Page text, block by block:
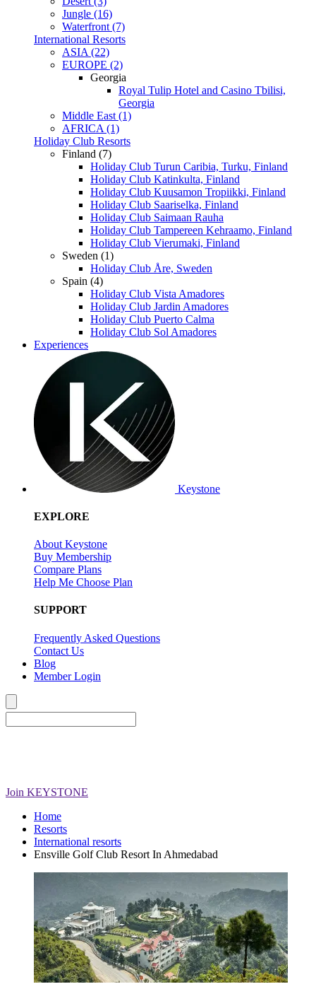
Jungle (16)
Waterfront (7)
International Resorts
ASIA (22)
EUROPE (2)
Georgia
Royal Tulip Hotel and Casino Tbilisi,
Georgia
Middle East (1)
AFRICA (1)
Holiday Club Resorts
Finland (7)
Holiday Club Turun Caribia, Turku, Finland
Holiday Club Katinkulta, Finland
Holiday Club Kuusamon Tropiikki, Finland
Holiday Club Saariselka, Finland
Holiday Club Saimaan Rauha
Holiday Club Tampereen Kehraamo, Finland
Holiday Club Vierumaki, Finland
Sweden (1)
Holiday Club Åre, Sweden
Spain (4)
Holiday Club Vista Amadores
Holiday Club Jardin Amadores
Holiday Club Puerto Calma
Holiday Club Sol Amadores
Experiences
Keystone
EXPLORE
About Keystone
Buy Membership
Compare Plans
Help Me Choose Plan
SUPPORT
Frequently Asked Questions
Contact Us
Blog
Member Login
Join KEYSTONE
Home
Resorts
International resorts
Ensville Golf Club Resort In Ahmedabad